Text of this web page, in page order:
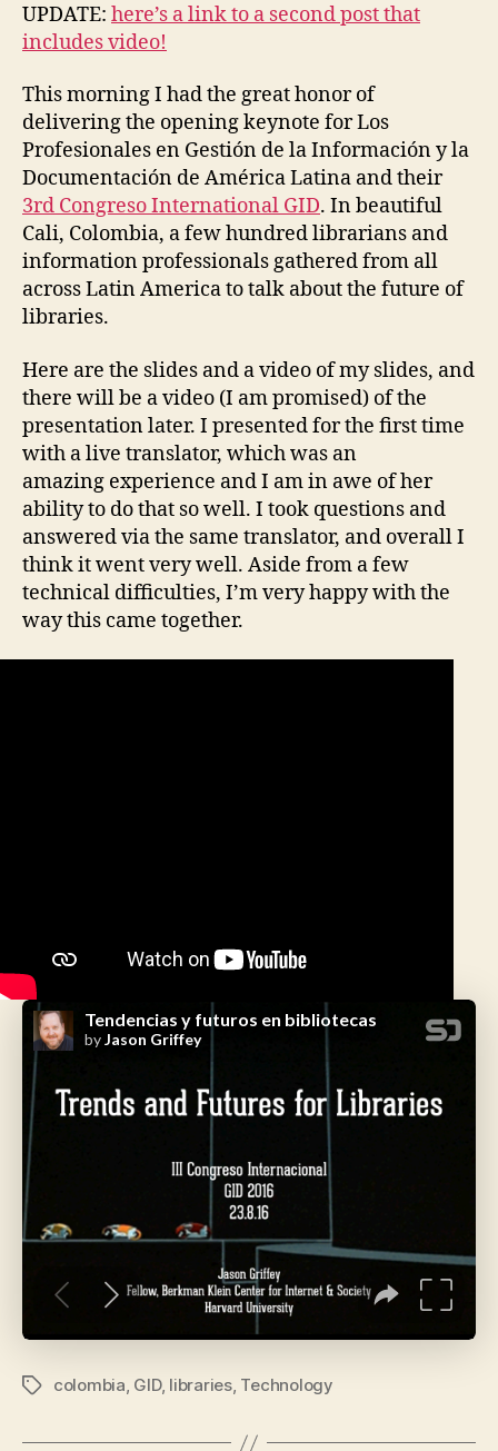
UPDATE: here’s a link to a second post that
includes video!
This morning I had the great honor of
delivering the opening keynote for Los
Profesionales en Gestión de la Información y la
Documentación de América Latina and their
3rd Congreso International GID. In beautiful
Cali, Colombia, a few hundred librarians and
information professionals gathered from all
across Latin America to talk about the future of
libraries.
Here are the slides and a video of my slides, and
there will be a video (I am promised) of the
presentation later. I presented for the first time
with a live translator, which was an
amazing experience and I am in awe of her
ability to do that so well. I took questions and
answered via the same translator, and overall I
think it went very well. Aside from a few
technical difficulties, I’m very happy with the
way this came together.
Tagscolombia, GID, libraries, Technology